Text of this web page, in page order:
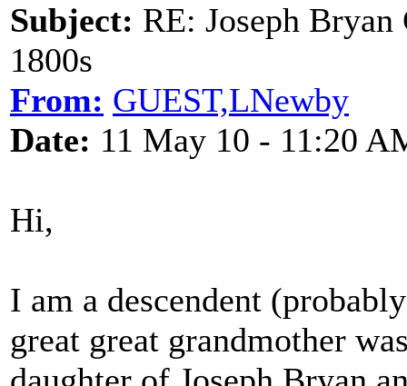
Subject: RE: Joseph
1800s
From: GUEST,LNewby
Date: 11 May 10 - 11:20
Hi,
I am a descendent
great great grandmother